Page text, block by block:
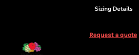
Sizing Details
Request a quote